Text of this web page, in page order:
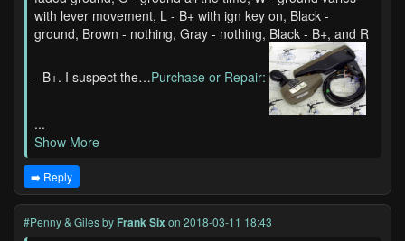
with lever movement, L - B+ with ign key on, Black -
ground, Brown - nothing, Gray - nothing, Black - B+, and R
- B+. I suspect the…Purchase or Repair:
...
Show More
➡️ Reply
#Penny & Gilesby Frank Six on 2018-03-11 18:43